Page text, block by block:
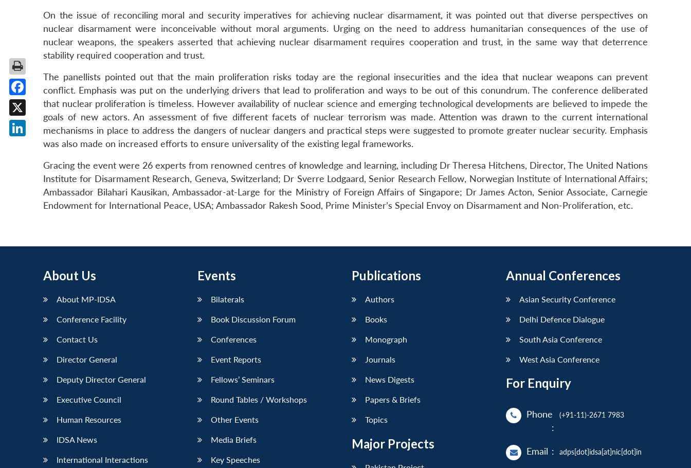
On the issue of reconciling moral and security imperatives for achieving nuclear disarmament, it was pointed out that diverse perspectives on
nuclear disarmament were inconceivable without moral arguments. Urging on the need to address humanitarian consequences of the use of
nuclear weapons, the speakers asserted that achieving nuclear disarmament requires cooperation and trust, in the same way that deterrence
stability required cooperation and trust.
The panellists pointed out that the main proliferation risks today are the regional insecurities and the idea that nuclear weapons can prevent
conflict. Emphasis was put on the underlying drivers that lead to proliferation and ways to be out of this conundrum. The conference deliberated
that nuclear proliferation is timeless. However availability of nuclear science and emerging technological developments are believed to impede the
goals of new actors. An assessment of five different facets of nuclear terrorism was made. Attention was drawn to the current international
mechanisms in place to address the dangers of nuclear dangers and practical steps were suggested to promote greater nuclear security. Emphasis
was also made on increased efforts to ensure universality of the existing legal frameworks.
Gracing the event were 26 experts from renowned centres of knowledge and learning, including Dr Theresa Hitchens, Director, The United Nations
Institute for Disarmament Research, Geneva, Switzerland; Dr Sverre Lodgaard, Senior Research Fellow, Norwegian Institute of International Affairs;
Ambassador Bilahari Kausikan, Ambassador-at-Large for the Ministry of Foreign Affairs of Singapore; Dr James Acton, Senior Associate, Carnegie
Endowment for International Peace, USA; Ambassador Rakesh Sood, Prime Minister’s Special Envoy on Disarmament and Non-Proliferation, etc.
About Us
About MP-IDSA
Conference Facility
Contact Us
Director General
Deputy Director General
Executive Council
Human Resources
IDSA News
International Interactions
Events
Bilaterals
Book Discussion Forum
Conferences
Event Reports
Fellows’ Seminars
Round Tables / Workshops
Other Events
Media Briefs
Key Speeches
Publications
Authors
Books
Monograph
Journals
News Digests
Papers & Briefs
Topics
Major Projects
Annual Conferences
Asian Security Conference
Delhi Defence Dialogue
South Asia Conference
West Asia Conference
For Enquiry
Phone
:
(+91-11)-2671 7983
Email : adps[dot]idsa[at]nic[dot]in
Facebook
X
LinkedIn